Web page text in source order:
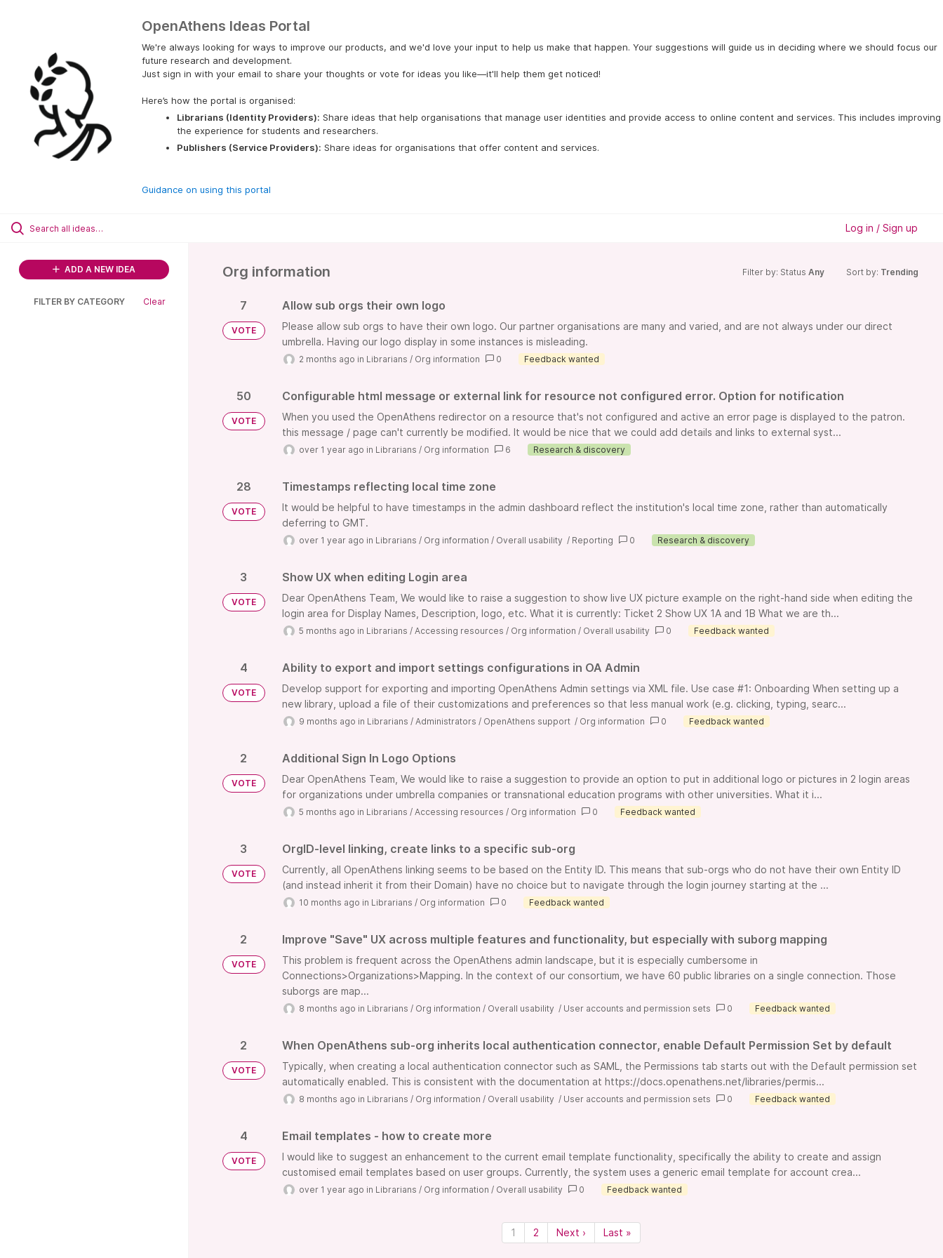
OpenAthens Ideas Portal
We're always looking for ways to improve our products, and we'd love your input to help us make that happen. Your suggestions will guide us in deciding where we should focus our
future research and development.
Just sign in with your email to share your thoughts or vote for ideas you like—it'll help them get noticed!
Here’s how the portal is organised:
Librarians (Identity Providers): Share ideas that help organisations that manage user identities and provide access to online content and services. This includes improving
the experience for students and researchers.
Publishers (Service Providers): Share ideas for organisations that offer content and services.
Guidance on using this portal
Log in / Sign up
ADD A NEW IDEA
FILTER BY CATEGORY Clear
Org information Filter by: Status Any Sort by: Trending
7
VOTE
Allow sub orgs their own logo
Please allow sub orgs to have their own logo. Our partner organisations are many and varied, and are not always under our direct
umbrella. Having our logo display in some instances is misleading.
2 months ago in Librarians / Org information 0 Feedback wanted
50
VOTE
Configurable html message or external link for resource not configured error. Option for notification
When you used the OpenAthens redirector on a resource that's not configured and active an error page is displayed to the patron.
this message / page can't currently be modified. It would be nice that we could add details and links to external syst...
over 1 year ago in Librarians / Org information 6 Research & discovery
28
VOTE
Timestamps reflecting local time zone
It would be helpful to have timestamps in the admin dashboard reflect the institution's local time zone, rather than automatically
deferring to GMT.
over 1 year ago in Librarians / Org information / Overall usability / Reporting 0 Research & discovery
3
VOTE
Show UX when editing Login area
Dear OpenAthens Team, We would like to raise a suggestion to show live UX picture example on the right-hand side when editing the
login area for Display Names, Description, logo, etc. What it is currently: Ticket 2 Show UX 1A and 1B What we are th...
5 months ago in Librarians / Accessing resources / Org information / Overall usability 0 Feedback wanted
4
VOTE
Ability to export and import settings configurations in OA Admin
Develop support for exporting and importing OpenAthens Admin settings via XML file. Use case #1: Onboarding When setting up a
new library, upload a file of their customizations and preferences so that less manual work (e.g. clicking, typing, searc...
9 months ago in Librarians / Administrators / OpenAthens support / Org information 0 Feedback wanted
2
VOTE
Additional Sign In Logo Options
Dear OpenAthens Team, We would like to raise a suggestion to provide an option to put in additional logo or pictures in 2 login areas
for organizations under umbrella companies or transnational education programs with other universities. What it i...
5 months ago in Librarians / Accessing resources / Org information 0 Feedback wanted
3
VOTE
OrgID-level linking, create links to a specific sub-org
Currently, all OpenAthens linking seems to be based on the Entity ID. This means that sub-orgs who do not have their own Entity ID
(and instead inherit it from their Domain) have no choice but to navigate through the login journey starting at the ...
10 months ago in Librarians / Org information 0 Feedback wanted
2
VOTE
Improve "Save" UX across multiple features and functionality, but especially with suborg mapping
This problem is frequent across the OpenAthens admin landscape, but it is especially cumbersome in
Connections>Organizations>Mapping. In the context of our consortium, we have 60 public libraries on a single connection. Those
suborgs are map...
8 months ago in Librarians / Org information / Overall usability / User accounts and permission sets 0 Feedback wanted
2
VOTE
When OpenAthens sub-org inherits local authentication connector, enable Default Permission Set by default
Typically, when creating a local authentication connector such as SAML, the Permissions tab starts out with the Default permission set
automatically enabled. This is consistent with the documentation at https://docs.openathens.net/libraries/permis...
8 months ago in Librarians / Org information / Overall usability / User accounts and permission sets 0 Feedback wanted
4
VOTE
Email templates - how to create more
I would like to suggest an enhancement to the current email template functionality, specifically the ability to create and assign
customised email templates based on user groups. Currently, the system uses a generic email template for account crea...
over 1 year ago in Librarians / Org information / Overall usability 0 Feedback wanted
1 2 Next › Last »